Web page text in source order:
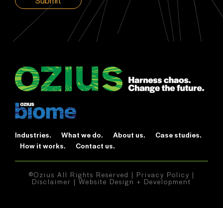
Industries. What we do. About us.
Case studies.
How it works.
Contact us.
©Ozius All Rights Reserved | Privacy Policy |
Disclaimer |Website Design + Development